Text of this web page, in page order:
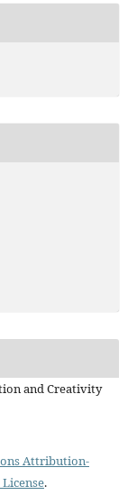
and Creativity
Attribution-
.